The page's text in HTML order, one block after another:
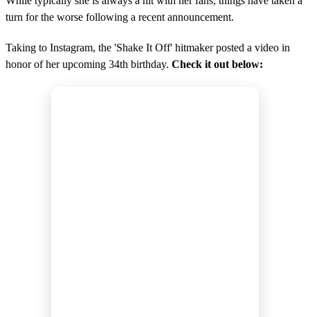
turn for the worse following a recent announcement.
Taking to Instagram, the 'Shake It Off' hitmaker posted a video in
honor of her upcoming 34th birthday. Check it out below: